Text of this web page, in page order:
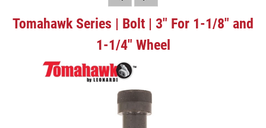
Tomahawk Series | Bolt | 3" For 1-1/8" and
1-1/4" Wheel